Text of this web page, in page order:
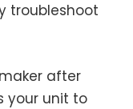
troubleshoot
after
your unit to